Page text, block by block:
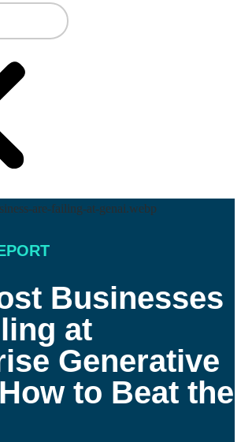
Businesses
at
Generative
to Beat the